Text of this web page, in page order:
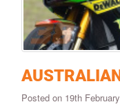
Posted on 19th